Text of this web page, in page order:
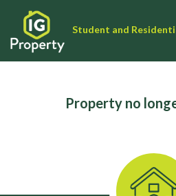
Student and
Property no